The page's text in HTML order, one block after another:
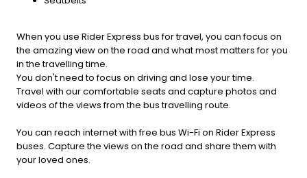
When you use Rider Express bus for travel, you can focus on
the amazing view on the road and what most matters for you
in the travelling time.
You don't need to focus on driving and lose your time.
Travel with our comfortable seats and capture photos and
videos of the views from the bus travelling route.
You can reach internet with free bus Wi-Fi on Rider Express
buses. Capture the views on the road and share them with
your loved ones.